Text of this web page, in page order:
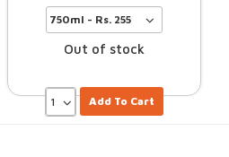
Out of stock
Add To Cart